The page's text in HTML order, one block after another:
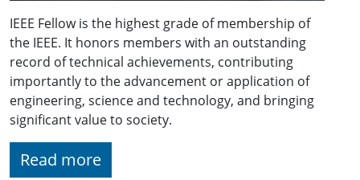
IEEE Fellow is the highest grade of membership of
the IEEE. It honors members with an outstanding
record of technical achievements, contributing
importantly to the advancement or application of
engineering, science and technology, and bringing
significant value to society.
Read more